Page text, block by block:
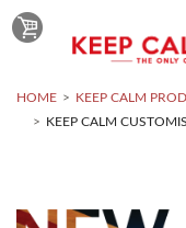
HOME KEEP CALM
KEEP CALM